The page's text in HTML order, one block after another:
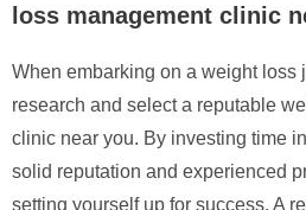
loss management clinic
When embarking on a weight loss
research and select a reputable
clinic near you. By investing time
solid reputation and experienced
setting yourself up for success. A